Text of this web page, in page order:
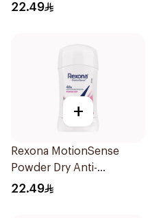
22.49
+
Rexona MotionSense
Powder Dry Anti-
Perspirant 40g
22.49